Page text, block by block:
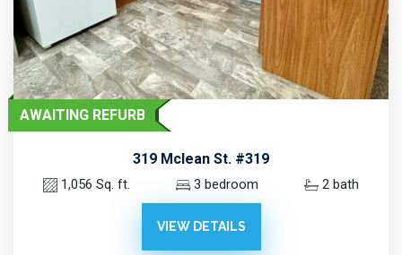
AWAITING REFURB
319 Mclean St. #319
1,056 Sq. ft. 3 bedroom 2 bath
VIEW DETAILS